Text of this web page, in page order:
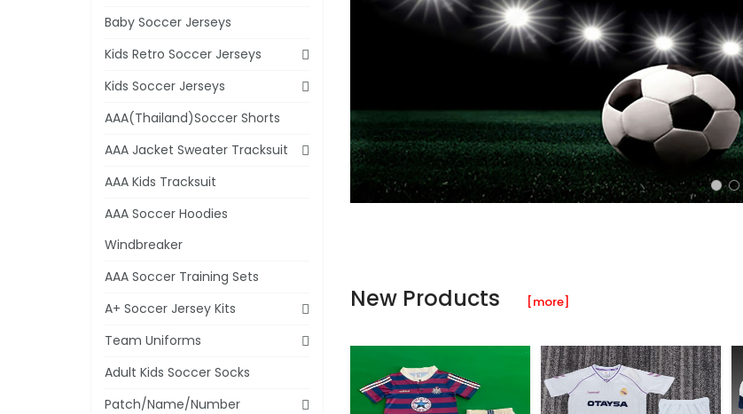
New Products [more]
Baby Soccer Jerseys
Kids Retro Soccer Jerseys
Kids Soccer Jerseys
AAA(Thailand)Soccer Shorts
AAA Jacket Sweater Tracksuit
AAA Kids Tracksuit
AAA Soccer Hoodies
Windbreaker
AAA Soccer Training Sets
A+ Soccer Jersey Kits
Team Uniforms
Adult Kids Soccer Socks
Patch/Name/Number